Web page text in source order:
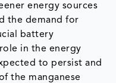
energy sources
the demand for
battery
in the energy
to persist and
the manganese